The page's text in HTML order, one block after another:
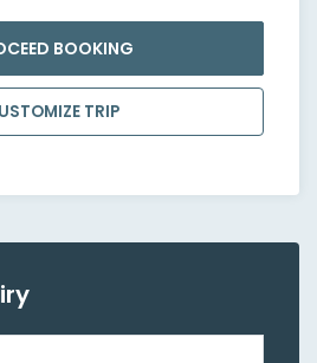
BOOKING
TRIP